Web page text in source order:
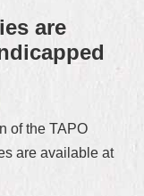
are
of the TAPO
are available at